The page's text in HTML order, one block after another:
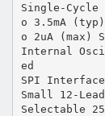
Single-Cycle
o 3.5mA
o 2uA (max)
Internal
ed
SPI Interface
Small 12-Lead
Selectable